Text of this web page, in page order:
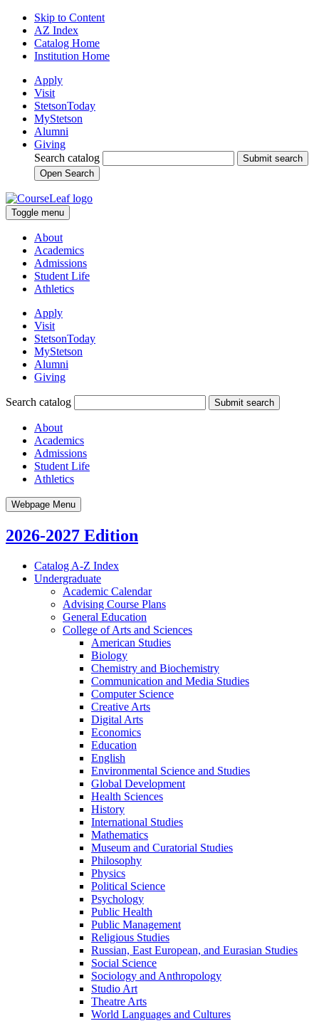
Skip to Content
AZ Index
Catalog Home
Institution Home
Apply
Visit
StetsonToday
MyStetson
Alumni
Giving
Search catalog
Submit search
Open Search
Toggle menu
About
Academics
Admissions
Student Life
Athletics
Apply
Visit
StetsonToday
MyStetson
Alumni
Giving
Search catalog Submit search
About
Academics
Admissions
Student Life
Athletics
Webpage Menu
2026-2027 Edition
Catalog A-​Z Index
Undergraduate
Academic Calendar
Advising Course Plans
General Education
College of Arts and Sciences
American Studies
Biology
Chemistry and Biochemistry
Communication and Media Studies
Computer Science
Creative Arts
Digital Arts
Economics
Education
English
Environmental Science and Studies
Global Development
Health Sciences
History
International Studies
Mathematics
Museum and Curatorial Studies
Philosophy
Physics
Political Science
Psychology
Public Health
Public Management
Religious Studies
Russian, East European, and Eurasian Studies
Social Science
Sociology and Anthropology
Studio Art
Theatre Arts
World Languages and Cultures